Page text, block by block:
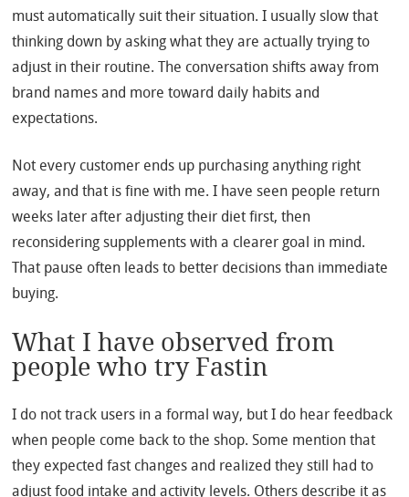
must automatically suit their situation. I usually slow that
thinking down by asking what they are actually trying to
adjust in their routine. The conversation shifts away from
brand names and more toward daily habits and
expectations.
Not every customer ends up purchasing anything right
away, and that is fine with me. I have seen people return
weeks later after adjusting their diet first, then
reconsidering supplements with a clearer goal in mind.
That pause often leads to better decisions than immediate
buying.
What I have observed from
people who try Fastin
I do not track users in a formal way, but I do hear feedback
when people come back to the shop. Some mention that
they expected fast changes and realized they still had to
adjust food intake and activity levels. Others describe it as